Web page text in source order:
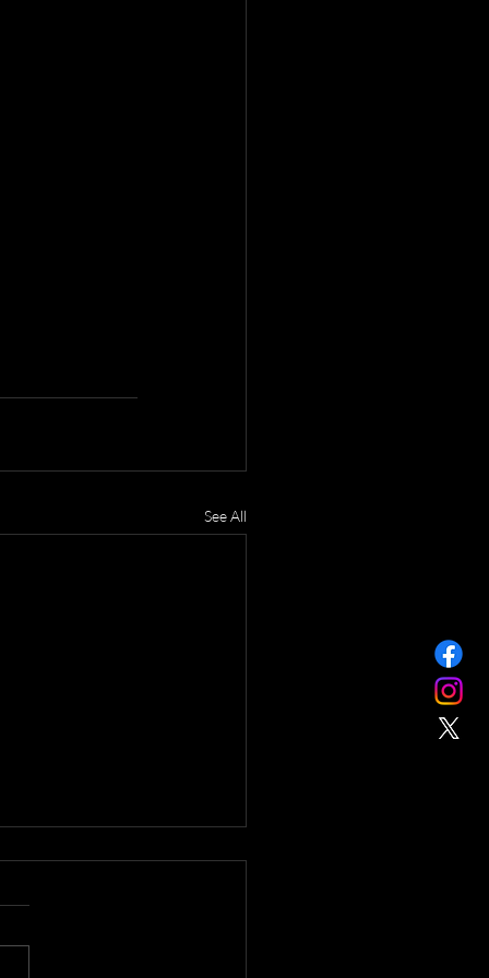
See All